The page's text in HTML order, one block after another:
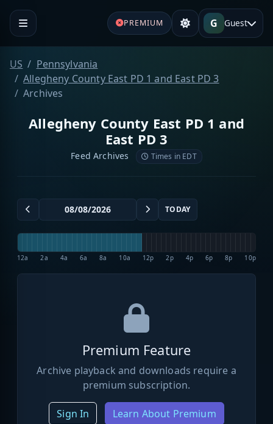
PREMIUM G Guest
US
Pennsylvania
Allegheny County East PD 1 and East PD 3
Archives
Allegheny County East PD 1 and
East PD 3
Feed Archives Times in EDT
TODAY
12a 2a 4a 6a 8a 10a 12p 2p 4p 6p 8p 10p
Premium Feature
Archive playback and downloads require a
premium subscription.
Sign In Learn About Premium